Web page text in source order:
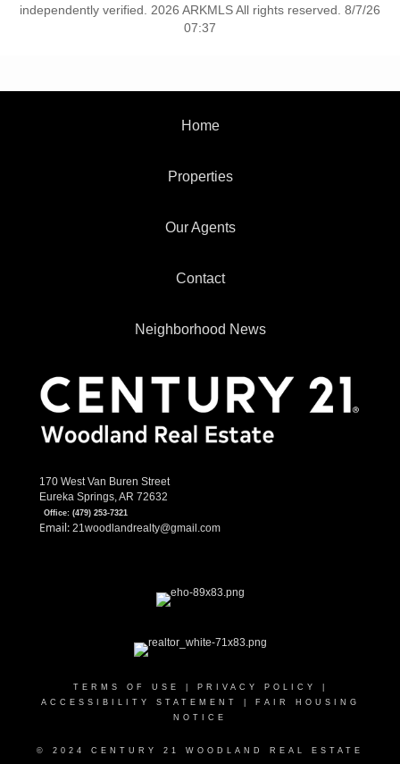
independently verified. 2026 ARKMLS All rights reserved. 8/7/26
07:37
Home
Properties
Our Agents
Contact
Neighborhood News
170 West Van Buren Street
Eureka Springs, AR 72632
Office:(479) 253-7321
Email: 21woodlandrealty@gmail.com
TERMS OF USE PRIVACY POLICY
ACCESSIBILITY STATEMENT
FAIR HOUSING
NOTICE
© 2024 CENTURY 21 WOODLAND REAL ESTATE